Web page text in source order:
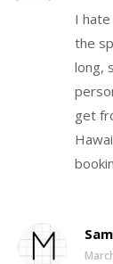
I
the
long,
get